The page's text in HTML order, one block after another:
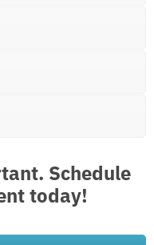
Schedule
today!